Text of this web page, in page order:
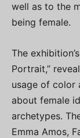
well as to the
being female.
The
Portrait,”
usage of color
about female
archetypes.
Emma Amos,